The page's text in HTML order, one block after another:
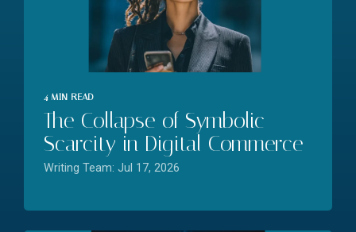
4 MIN READ
The Collapse of Symbolic
Scarcity in Digital Commerce
Writing Team: Jul 17, 2026